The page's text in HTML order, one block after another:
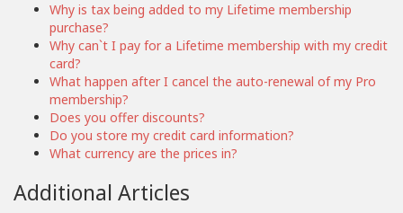
Why is tax being added to my Lifetime membership
purchase?
Why can`t I pay for a Lifetime membership with my credit
card?
What happen after I cancel the auto-renewal of my Pro
membership?
Does you offer discounts?
Do you store my credit card information?
What currency are the prices in?
Additional Articles